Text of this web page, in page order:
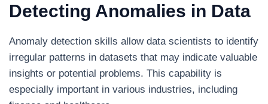
Detecting Anomalies in Data
Anomaly detection skills allow data scientists to identify
irregular patterns in datasets that may indicate valuable
insights or potential problems. This capability is
especially important in various industries, including